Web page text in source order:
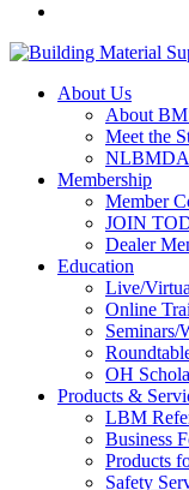
About Us
About
Meet the
NLBMDA
Membership
Member
JOIN
Dealer
Education
Live/
Online
Seminars/
OH
Products &
LBM
Business
Products
Safety